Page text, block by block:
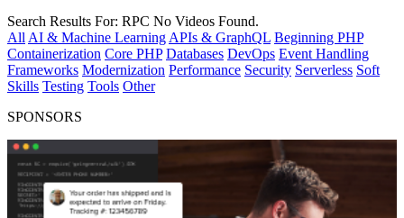
Search Results For: RPC No Videos Found.
All AI & Machine Learning APIs & GraphQL Beginning PHP
Containerization Core PHP Databases DevOps Event Handling
Frameworks Modernization Performance Security Serverless Soft
Skills Testing Tools Other
SPONSORS